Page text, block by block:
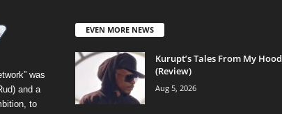
was
and a
to
EVEN MORE NEWS
Kurupt’s Tales From My Hood
(Review)
Aug 5, 2026